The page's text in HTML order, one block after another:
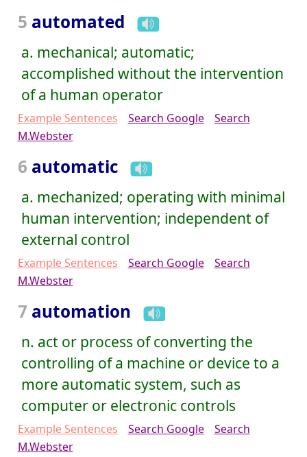
5 automated
a. mechanical; automatic;
accomplished without the intervention
of a human operator
Example Sentences Search Google
Search
M.Webster
6 automatic
a. mechanized; operating with minimal
human intervention; independent of
external control
Example Sentences Search Google
Search
M.Webster
7 automation
n. act or process of converting the
controlling of a machine or device to a
more automatic system, such as
computer or electronic controls
Example Sentences Search Google
Search
M.Webster